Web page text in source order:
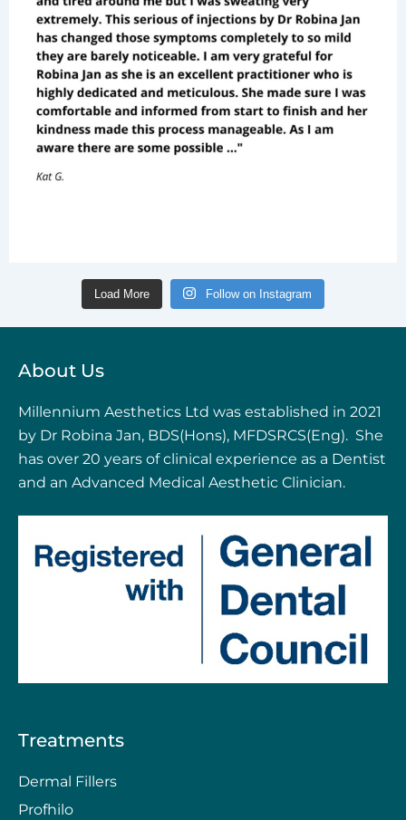
Load More Follow on Instagram
About Us
Millennium Aesthetics Ltd was established in 2021
by Dr Robina Jan, BDS(Hons), MFDSRCS(Eng). She
has over 20 years of clinical experience as a Dentist
and an Advanced Medical Aesthetic Clinician.
Treatments
Dermal Fillers
Profhilo